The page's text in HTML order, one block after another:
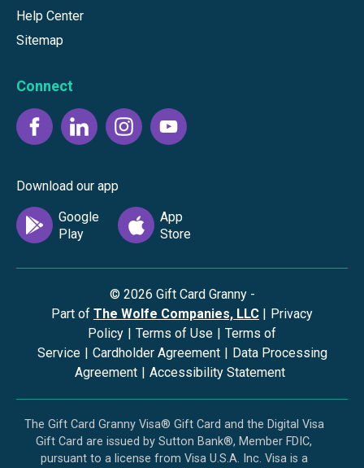
Help Center
Sitemap
Connect
Download our app
© 2026 Gift Card Granny -
Part of The Wolfe Companies, LLC | Privacy
Policy | Terms of Use | Terms of
Service | Cardholder Agreement | Data Processing
Agreement | Accessibility Statement
The Gift Card Granny Visa® Gift Card and the Digital Visa
Gift Card are issued by Sutton Bank®, Member FDIC,
pursuant to a license from Visa U.S.A. Inc. Visa is a